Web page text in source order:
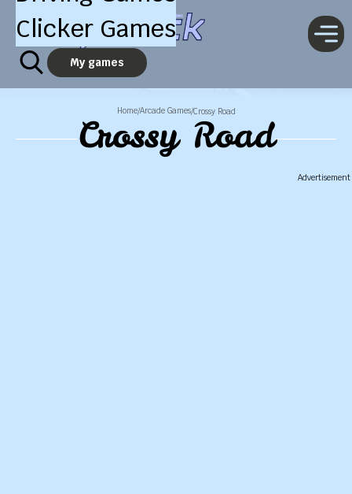
Clicker Games
My games
Home/Arcade Games/Crossy Road
Crossy Road
Advertisement